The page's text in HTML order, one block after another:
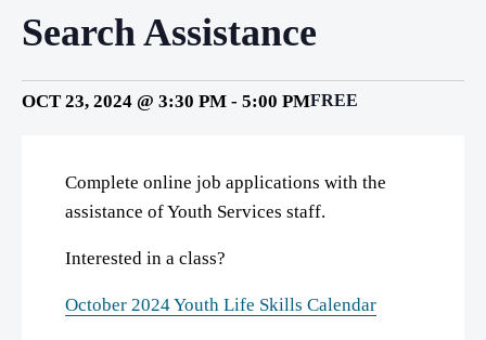
Search Assistance
OCT 23, 2024 @ 3:30 PM - 5:00 PMFREE
Complete online job applications with the
assistance of Youth Services staff.
Interested in a class?
October 2024 Youth Life Skills Calendar